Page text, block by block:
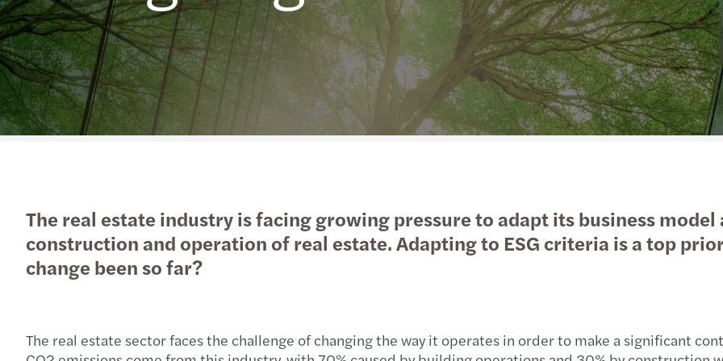
Real estate
Technology, Media & Telecommunications
Privately owned business services
Sustainability
Private client services
International desks C-
The real estate industry is facing growing pressure to adapt its business
construction and operation of real estate. Adapting to ESG criteria is a top
change been so far?
The real estate sector faces the challenge of changing the way it operates in order to make a significant